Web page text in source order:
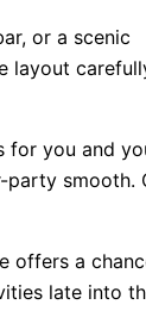
or a scenic
layout
for you and
smooth.
offers a
late into